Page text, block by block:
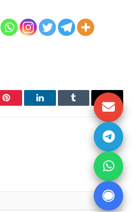
Pinterest LinkedInTumblr Email